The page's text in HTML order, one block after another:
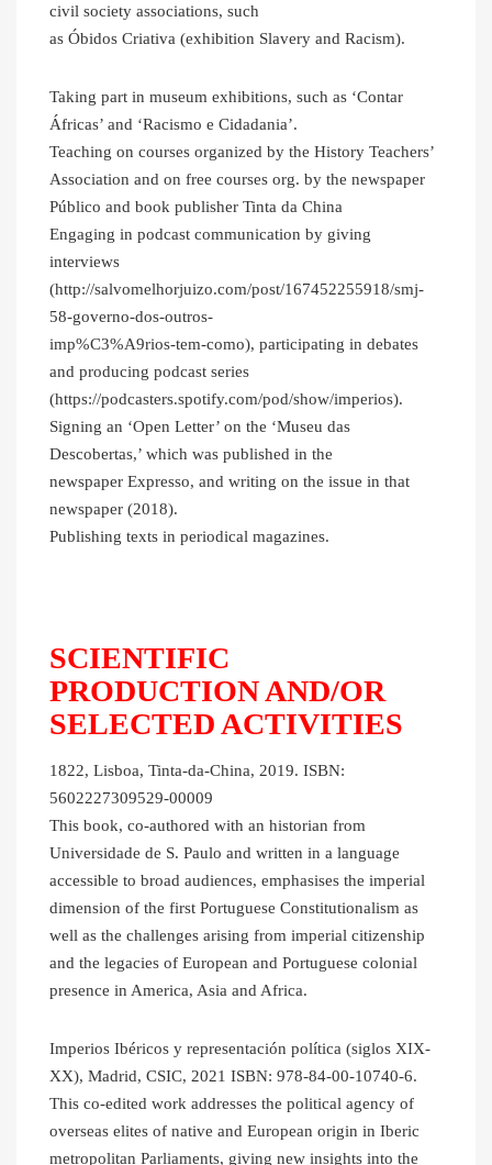
civil society associations, such
as Óbidos Criativa (exhibition Slavery and Racism).
Taking part in museum exhibitions, such as ‘Contar
Áfricas’ and ‘Racismo e Cidadania’.
Teaching on courses organized by the History Teachers’
Association and on free courses org. by the newspaper
Público and book publisher Tinta da China
Engaging in podcast communication by giving
interviews
(http://salvomelhorjuizo.com/post/167452255918/smj-
58-governo-dos-outros-
imp%C3%A9rios-tem-como), participating in debates
and producing podcast series
(https://podcasters.spotify.com/pod/show/imperios).
Signing an ‘Open Letter’ on the ‘Museu das
Descobertas,’ which was published in the
newspaper Expresso, and writing on the issue in that
newspaper (2018).
Publishing texts in periodical magazines.
SCIENTIFIC
PRODUCTION AND/OR
SELECTED ACTIVITIES
1822, Lisboa, Tinta-da-China, 2019. ISBN:
5602227309529-00009
This book, co-authored with an historian from
Universidade de S. Paulo and written in a language
accessible to broad audiences, emphasises the imperial
dimension of the first Portuguese Constitutionalism as
well as the challenges arising from imperial citizenship
and the legacies of European and Portuguese colonial
presence in America, Asia and Africa.
Imperios Ibéricos y representación política (siglos XIX-
XX), Madrid, CSIC, 2021 ISBN: 978-84-00-10740-6.
This co-edited work addresses the political agency of
overseas elites of native and European origin in Iberic
metropolitan Parliaments, giving new insights into the